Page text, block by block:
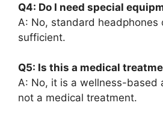
Q4: Do I need special
A: No, standard headphones
sufficient.
Q5: Is this a medical
A: No, it is a wellness-based
not a medical treatment.